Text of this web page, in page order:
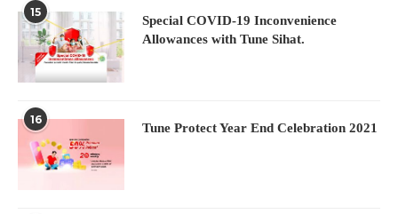
15
Special COVID-19 Inconvenience
Allowances with Tune Sihat.
16
Tune Protect Year End Celebration 2021